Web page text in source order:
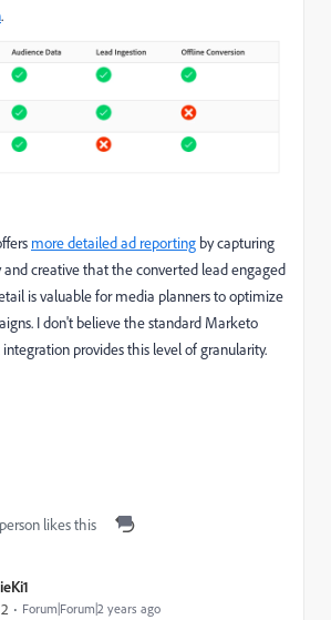
.
more detailed ad reporting by capturing
and creative that the converted lead engaged
is valuable for media planners to optimize
I don't believe the standard Marketo
provides this level of granularity.
likes this
Forum|Forum|2 years ago